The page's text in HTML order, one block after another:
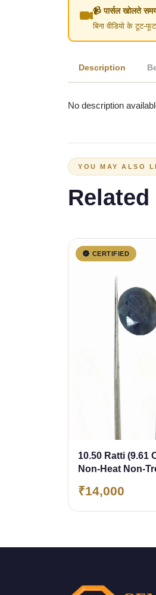
📹 पार्सल खोलते
बिना वीडियो के
Description
No description
YOU MAY ALSO
CERTIFIED
10.50 Ratti (9.61
Non-Heat Non-
₹14,000